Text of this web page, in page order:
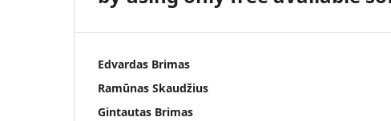
Edvardas Brimas
Ramūnas Skaudžius
Gintautas Brimas